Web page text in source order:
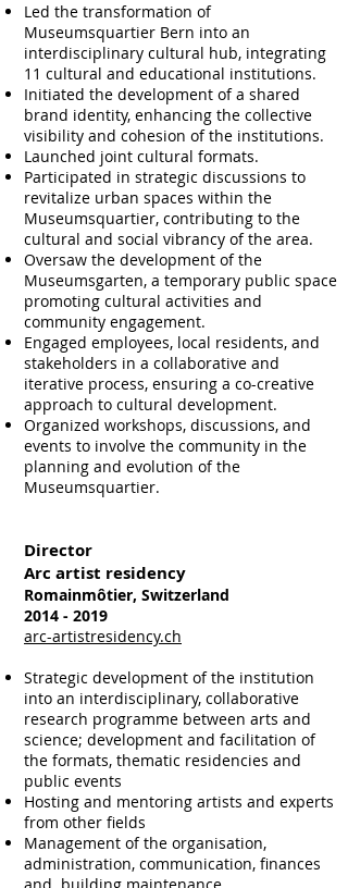
Led the transformation of
Museumsquartier Bern into an
interdisciplinary cultural hub, integrating
11 cultural and educational institutions.
Initiated the development of a shared
brand identity, enhancing the collective
visibility and cohesion of the institutions.
Launched joint cultural formats.
Participated in strategic discussions to
revitalize urban spaces within the
Museumsquartier, contributing to the
cultural and social vibrancy of the area.
Oversaw the development of the
Museumsgarten, a temporary public space
promoting cultural activities and
community engagement.
Engaged employees, local residents, and
stakeholders in a collaborative and
iterative process, ensuring a co-creative
approach to cultural development.
Organized workshops, discussions, and
events to involve the community in the
planning and evolution of the
Museumsquartier.​​​​​​​
Director
Arc artist residency
Romainmôtier, Switzerland
2014 - 2019
arc-artistresidency.ch
Strategic development of the institution
into an interdisciplinary, collaborative
research programme between arts and
science; development and facilitation of
the formats, thematic residencies and
public events
Hosting and mentoring artists and experts
from other fields
Management of the organisation,
administration, communication, finances